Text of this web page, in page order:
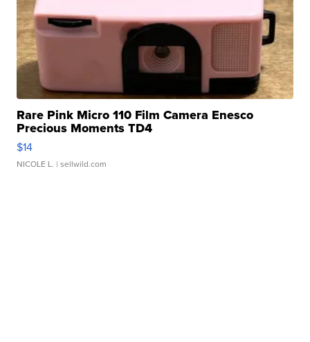
Rare Pink Micro 110 Film Camera Enesco
Precious Moments TD4
$14
NICOLE L. | sellwild.com